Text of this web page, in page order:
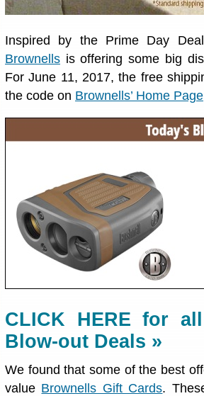
Inspired by the Prime Day
Brownells is offering some big
For June 11, 2017, the free
the code on Brownells’ Home Page
CLICK HERE for
Blow-out Deals »
We found that some of the best
value Brownells Gift Cards.